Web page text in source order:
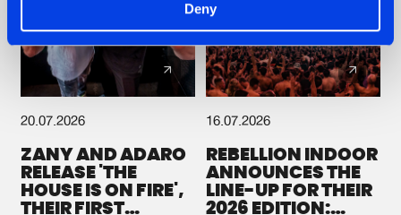
Deny
20.07.2026
ZANY AND ADARO
RELEASE 'THE
HOUSE IS ON FIRE',
THEIR FIRST
16.07.2026
REBELLION INDOOR
ANNOUNCES THE
LINE-UP FOR THEIR
2026 EDITION: